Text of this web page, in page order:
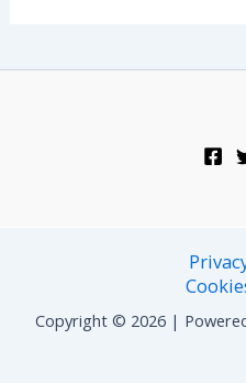
Copyright © 2026 |